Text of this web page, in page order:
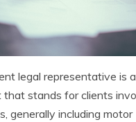
legal representative is a
that stands for clients
generally including motor